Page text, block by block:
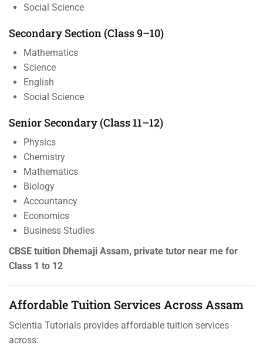
Social Science
Secondary Section (Class 9–10)
Mathematics
Science
English
Social Science
Senior Secondary (Class 11–12)
Physics
Chemistry
Mathematics
Biology
Accountancy
Economics
Business Studies
CBSE tuition Dhemaji Assam, private tutor near me for
Class 1 to 12
Affordable Tuition Services Across Assam
Scientia Tutorials provides affordable tuition services
across: